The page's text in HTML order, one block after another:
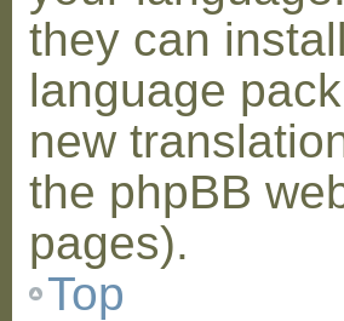
they can
language
new
the phpBB
pages).
Top